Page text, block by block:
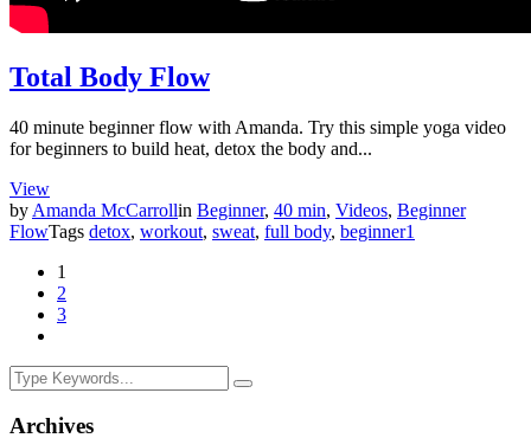
Total Body Flow
40 minute beginner flow with Amanda. Try this simple yoga video
for beginners to build heat, detox the body and...
View
by Amanda McCarrollin Beginner, 40 min, Videos, Beginner
FlowTags detox, workout, sweat, full body, beginner1
1
2
3
Archives